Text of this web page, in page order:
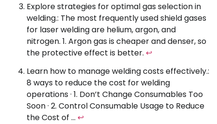
Explore strategies for optimal gas selection in
welding.: The most frequently used shield gases
for laser welding are helium, argon, and
nitrogen. 1. Argon gas is cheaper and denser, so
the protective effect is better. ↩
Learn how to manage welding costs effectively.:
8 ways to reduce the cost for welding
operations · 1. Don’t Change Consumables Too
Soon · 2. Control Consumable Usage to Reduce
the Cost of … ↩